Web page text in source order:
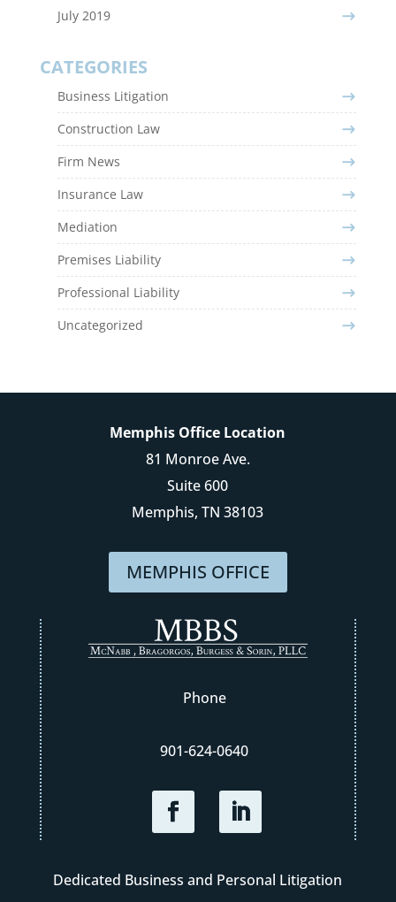
July 2019
CATEGORIES
Business Litigation
Construction Law
Firm News
Insurance Law
Mediation
Premises Liability
Professional Liability
Uncategorized
Memphis Office Location
81 Monroe Ave.
Suite 600
Memphis, TN 38103
MEMPHIS OFFICE
Phone
901-624-0640
Dedicated Business and Personal Litigation